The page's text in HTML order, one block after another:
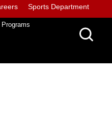
Sports Department
Programs